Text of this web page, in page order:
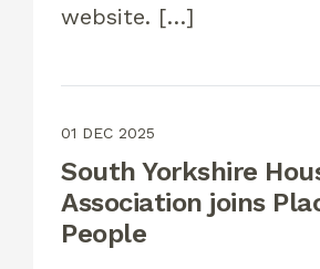
website. […]
01 DEC 2025
South Yorkshire
Association joins
People